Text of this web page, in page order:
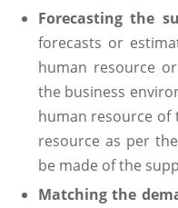
Forecasting the
forecasts or
human resource
the business
human resource
resource as per
be made of the
Matching the